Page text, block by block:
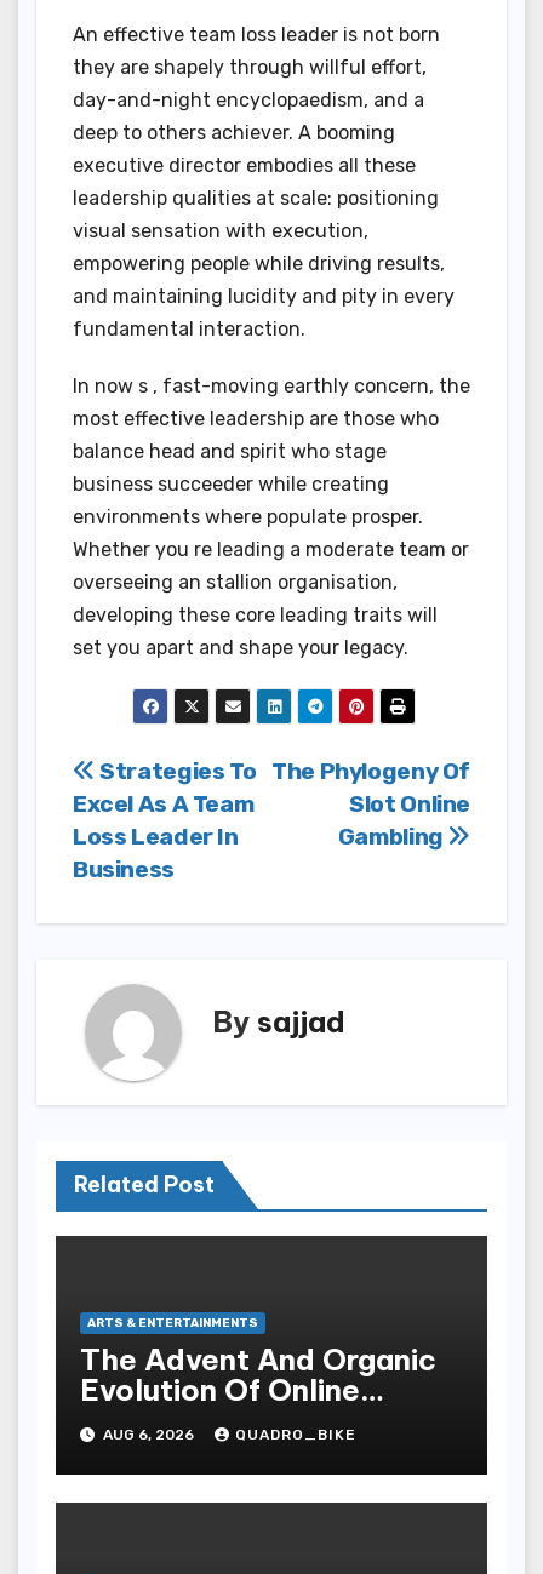
An effective team loss leader is not born
they are shapely through willful effort,
day-and-night encyclopaedism, and a
deep to others achiever. A booming
executive director embodies all these
leadership qualities at scale: positioning
visual sensation with execution,
empowering people while driving results,
and maintaining lucidity and pity in every
fundamental interaction.
In now s , fast-moving earthly concern, the
most effective leadership are those who
balance head and spirit who stage
business succeeder while creating
environments where populate prosper.
Whether you re leading a moderate team or
overseeing an stallion organisation,
developing these core leading traits will
set you apart and shape your legacy.
Post
navigation
The Phylogeny Of
Slot Online
Gambling
Strategies To
Excel As A Team
Loss Leader In
Business
By sajjad
Related Post
ARTS & ENTERTAINMENTS
The Advent And Organic
Evolution Of Online
Movies
AUG 6, 2026 QUADRO_BIKE